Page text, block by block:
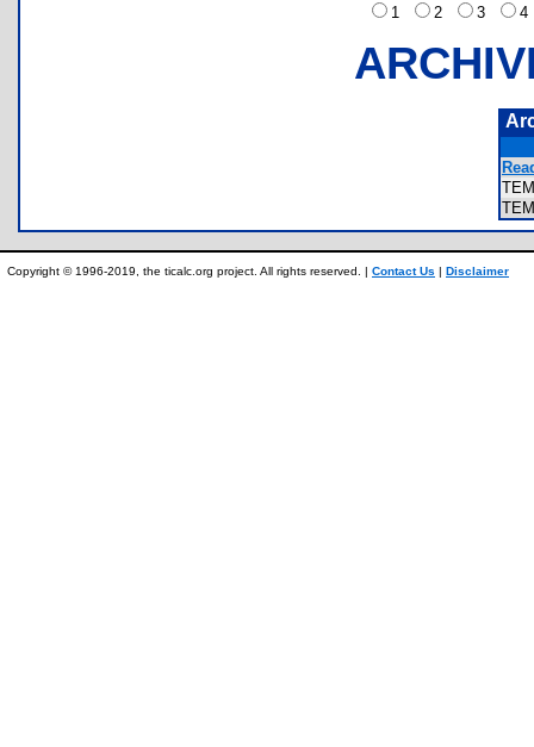
1
2 3
Copyright © 1996-2019, the ticalc.org project. All rights reserved. | Contact Us | Disclaimer